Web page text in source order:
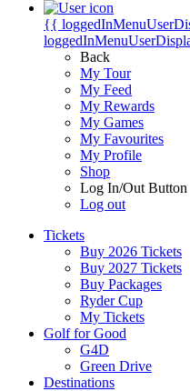
{{
Back
My Tour
My Feed
My Rewards
My Games
My Favourites
My Profile
Shop
Log In/Out Button
Log out
Tickets
Buy 2026 Tickets
Buy 2027 Tickets
Buy Packages
Ryder Cup
My Tickets
Golf for Good
G4D
Green Drive
Destinations